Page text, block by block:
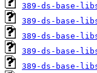
389-ds-base-
389-ds-base-
389-ds-base-
389-ds-base-
389-ds-base-